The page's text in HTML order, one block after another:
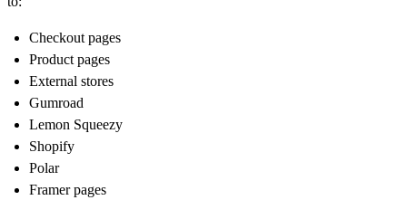
Checkout pages
Product pages
External stores
Gumroad
Lemon Squeezy
Shopify
Polar
Framer pages